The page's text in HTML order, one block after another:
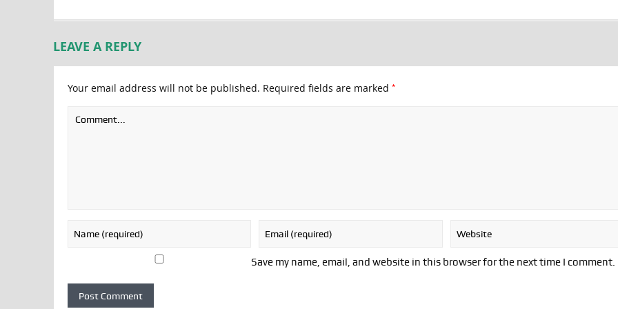
LEAVE A REPLY
Your email address will not be published. Required fields are marked *
Save my name, email, and website in this browser for the next time I comment.